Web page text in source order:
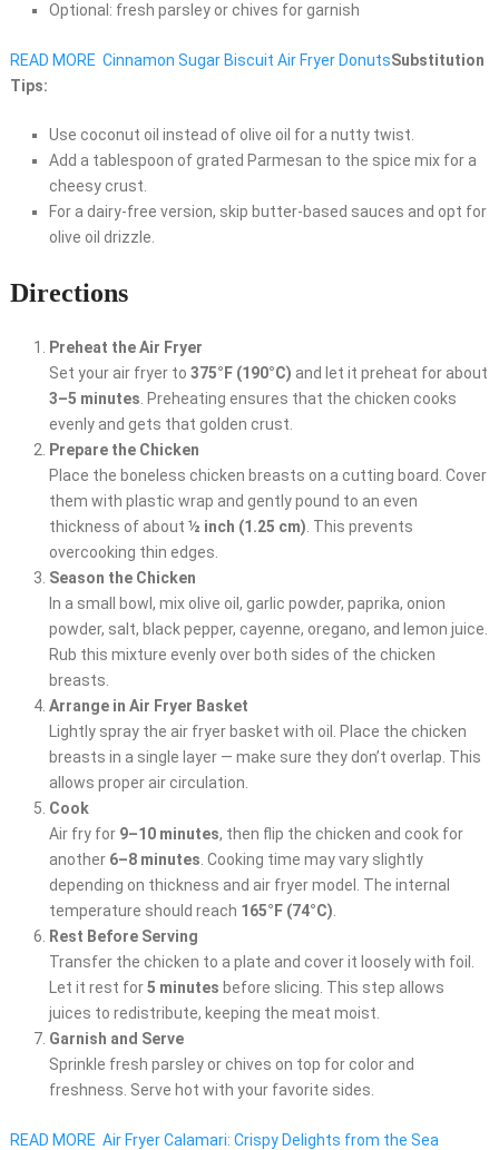
Optional: fresh parsley or chives for garnish
READ MORE Cinnamon Sugar Biscuit Air Fryer DonutsSubstitution
Tips:
Use coconut oil instead of olive oil for a nutty twist.
Add a tablespoon of grated Parmesan to the spice mix for a
cheesy crust.
For a dairy-free version, skip butter-based sauces and opt for
olive oil drizzle.
Directions
Preheat the Air Fryer
Set your air fryer to 375°F (190°C) and let it preheat for about
3–5 minutes . Preheating ensures that the chicken cooks
evenly and gets that golden crust.
Prepare the Chicken
Place the boneless chicken breasts on a cutting board. Cover
them with plastic wrap and gently pound to an even
thickness of about ½ inch (1.25 cm) . This prevents
overcooking thin edges.
Season the Chicken
In a small bowl, mix olive oil, garlic powder, paprika, onion
powder, salt, black pepper, cayenne, oregano, and lemon juice.
Rub this mixture evenly over both sides of the chicken
breasts.
Arrange in Air Fryer Basket
Lightly spray the air fryer basket with oil. Place the chicken
breasts in a single layer — make sure they don’t overlap. This
allows proper air circulation.
Cook
Air fry for 9–10 minutes, then flip the chicken and cook for
another 6–8 minutes . Cooking time may vary slightly
depending on thickness and air fryer model. The internal
temperature should reach 165°F (74°C)
Rest Before Serving
Transfer the chicken to a plate and cover it loosely with foil.
Let it rest for5 minutes before slicing. This step allows
juices to redistribute, keeping the meat moist.
Garnish and Serve
Sprinkle fresh parsley or chives on top for color and
freshness. Serve hot with your favorite sides.
READ MORE Air Fryer Calamari: Crispy Delights from the Sea